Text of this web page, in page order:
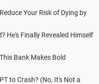
Your Risk of Dying by
He's Finally Revealed Himself
Bank Makes Bold
to Crash? (No, It's Not a